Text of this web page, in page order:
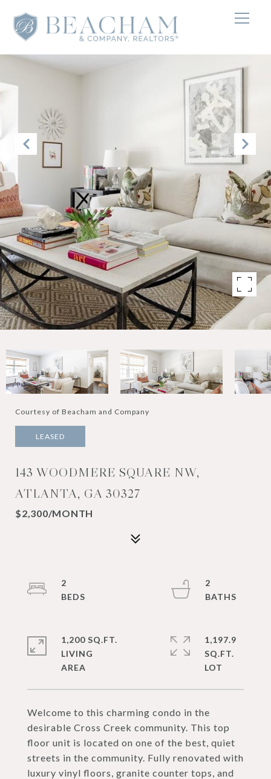
Courtesy of Beacham and Company
LEASED
143 WOODMERE SQUARE NW,
ATLANTA, GA 30327
$2,300/MONTH
Welcome to this charming condo in the
desirable Cross Creek community. This top
floor unit is located on one of the best, quiet
streets in the community. Fully renovated with
luxury vinyl floors, granite counter tops, and
2
2
1,200 SQ.FT.
LIVING
1,197.9
SQ.FT.